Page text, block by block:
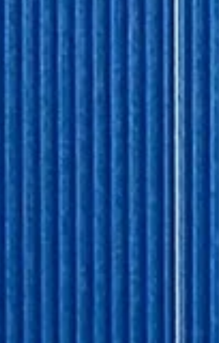
the event, Aliyev made a series of statements
reveal both his revisionist view of h